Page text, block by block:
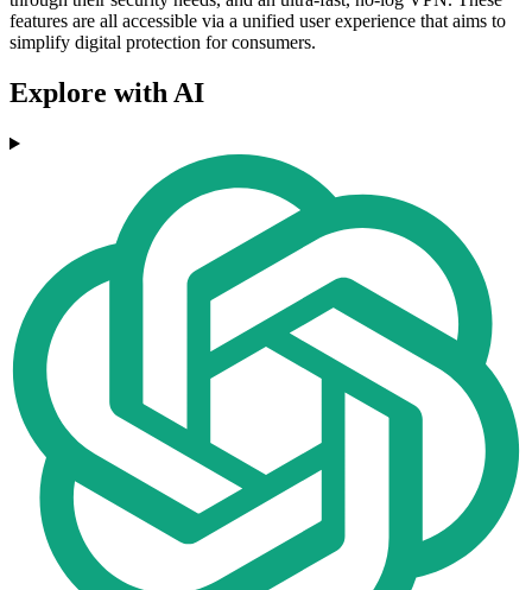
features are all accessible via a unified user experience that aims to
simplify digital protection for consumers.
Explore with AI